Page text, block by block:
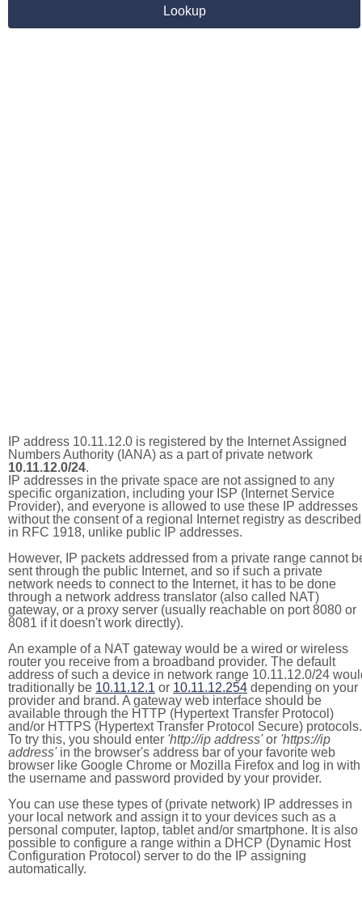
IP address 10.11.12.0 is registered by the Internet Assigned
Numbers Authority (IANA) as a part of private network
10.11.12.0/24.
IP addresses in the private space are not assigned to any
specific organization, including your ISP (Internet Service
Provider), and everyone is allowed to use these IP addresses
without the consent of a regional Internet registry as described
in RFC 1918, unlike public IP addresses.
However, IP packets addressed from a private range cannot
sent through the public Internet, and so if such a private
network needs to connect to the Internet, it has to be done
through a network address translator (also called NAT)
gateway, or a proxy server (usually reachable on port 8080 or
8081 if it doesn't work directly).
An example of a NAT gateway would be a wired or wireless
router you receive from a broadband provider. The default
address of such a device in network range 10.11.12.0/24
traditionally be 10.11.12.1 or 10.11.12.254 depending on your
provider and brand. A gateway web interface should be
available through the HTTP (Hypertext Transfer Protocol)
and/or HTTPS (Hypertext Transfer Protocol Secure) protocols.
To try this, you should enter 'http://ip address'or 'https://ip
address'in the browser's address bar of your favorite web
browser like Google Chrome or Mozilla Firefox and log in with
the username and password provided by your provider.
You can use these types of (private network) IP addresses in
your local network and assign it to your devices such as a
personal computer, laptop, tablet and/or smartphone. It is also
possible to configure a range within a DHCP (Dynamic Host
Configuration Protocol) server to do the IP assigning
automatically.